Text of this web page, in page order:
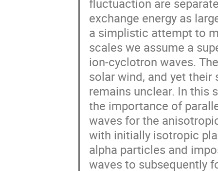
fluctuaction are
exchange energy as
a simplistic attempt to
scales we assume a
ion-cyclotron waves.
solar wind, and yet
remains unclear. In this
the importance of
waves for the
with initially isotropic
alpha particles and
waves to subsequently